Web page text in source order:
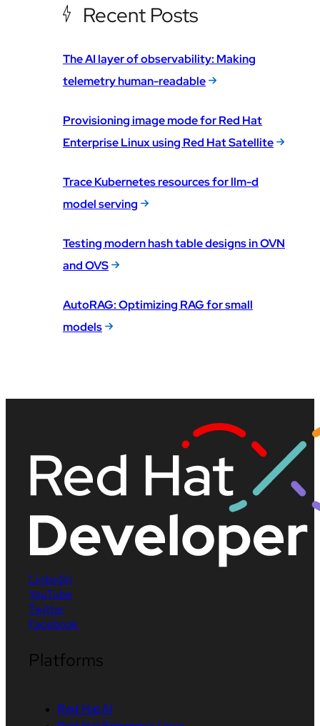
Recent Posts
The AI layer of observability: Making
telemetry human-readable
Provisioning image mode for Red Hat
Enterprise Linux using Red Hat Satellite
Trace Kubernetes resources for llm-d
model serving
Testing modern hash table designs in OVN
and OVS
AutoRAG: Optimizing RAG for small
models
LinkedIn
YouTube
Twitter
Facebook
Platforms
Red Hat AI